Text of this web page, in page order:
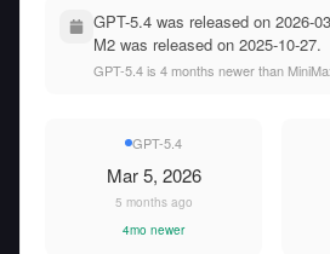
GPT-5.4 was released on 2026-
M2 was released on 2025-10-27.
GPT-5.4 is 4 months newer than
GPT-5.4
Mar 5, 2026
5 months ago
4mo newer